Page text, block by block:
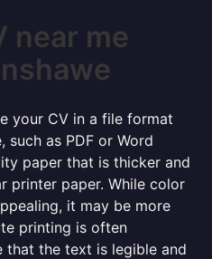
near me
your CV in a file format
as PDF or Word
paper that is thicker and
printer paper. While color
it may be more
printing is often
that the text is legible and